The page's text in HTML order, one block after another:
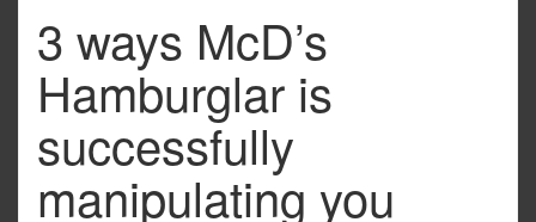
3 ways McD’s
Hamburglar is
successfully
manipulating you